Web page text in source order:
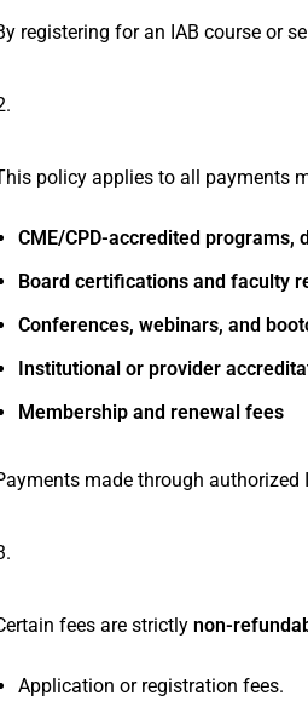
registering for an IAB course or
policy applies to all payments
CME/CPD-accredited programs,
Board certifications and faculty
Conferences, webinars, and
Institutional or provider
Membership and renewal fees
made through
fees are strictly non-
Application or registration fees.